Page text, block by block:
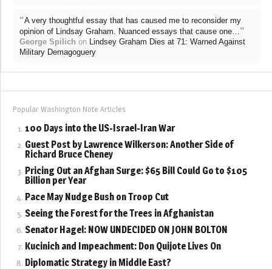
“A very thoughtful essay that has caused me to reconsider my
opinion of Lindsay Graham. Nuanced essays that cause one… ”
George Spilich on Lindsey Graham Dies at 71: Warned Against
Military Demagoguery
Popular Washington Note Articles
100 Days into the US-Israel-Iran War
Guest Post by Lawrence Wilkerson: Another Side of
Richard Bruce Cheney
Pricing Out an Afghan Surge: $65 Bill Could Go to $105
Billion per Year
Pace May Nudge Bush on Troop Cut
Seeing the Forest for the Trees in Afghanistan
Senator Hagel: NOW UNDECIDED ON JOHN BOLTON
Kucinich and Impeachment: Don Quijote Lives On
Diplomatic Strategy in Middle East?